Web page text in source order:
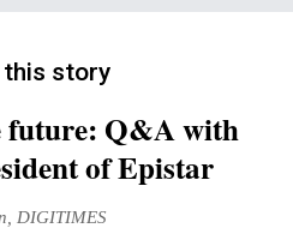
this story
future: Q&A with
of Epistar
DIGITIMES